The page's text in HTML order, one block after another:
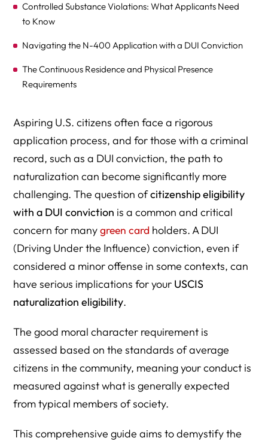
Controlled Substance Violations: What Applicants Need
to Know
Navigating the N-400 Application with a DUI Conviction
The Continuous Residence and Physical Presence
Requirements
When to Seek Expert Legal Guidance: The Value of an
Immigration Lawyer
Potential Outcomes and Risks
Proactive Steps and Demonstrating Rehabilitation
Conclusion
Aspiring U.S. citizens often face a rigorous
application process, and for those with a criminal
record, such as a DUI conviction, the path to
naturalization can become significantly more
challenging. The question ofcitizenship eligibility
with a DUI conviction is a common and critical
concern for manygreen card holders. A DUI
(Driving Under the Influence) conviction, even if
considered a minor offense in some contexts, can
have serious implications for your USCIS
naturalization eligibility.
The good moral character requirement is
assessed based on the standards of average
citizens in the community, meaning your conduct is
measured against what is generally expected
from typical members of society.
This comprehensive guide aims to demystify the